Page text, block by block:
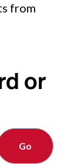
from
or